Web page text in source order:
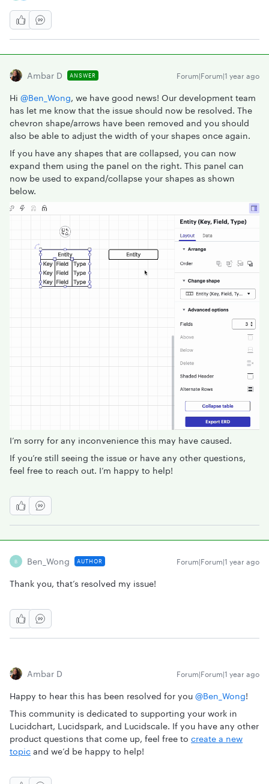
Ambar D ANSWER Forum|Forum|1 year ago
Hi ​ @Ben_Wong, we have good news! Our development team
has let me know that the issue should now be resolved. The
chevron shape/arrows have been removed and you should
also be able to adjust the width of your shapes once again.
If you have any shapes that are collapsed, you can now
expand them using the panel on the right. This panel can
now be used to expand/collapse your shapes as shown
below.
I’m sorry for any inconvenience this may have caused.
If you’re still seeing the issue or have any other questions,
feel free to reach out. I’m happy to help!
B Ben_Wong AUTHOR Forum|Forum|1 year ago
Thank you, that’s resolved my issue!
Ambar D Forum|Forum|1 year ago
Happy to hear this has been resolved for you ​ @Ben_Wong!
This community is dedicated to supporting your work in
Lucidchart, Lucidspark, and Lucidscale. If you have any other
product questions that come up, feel free to create a new
topic and we’d be happy to help!